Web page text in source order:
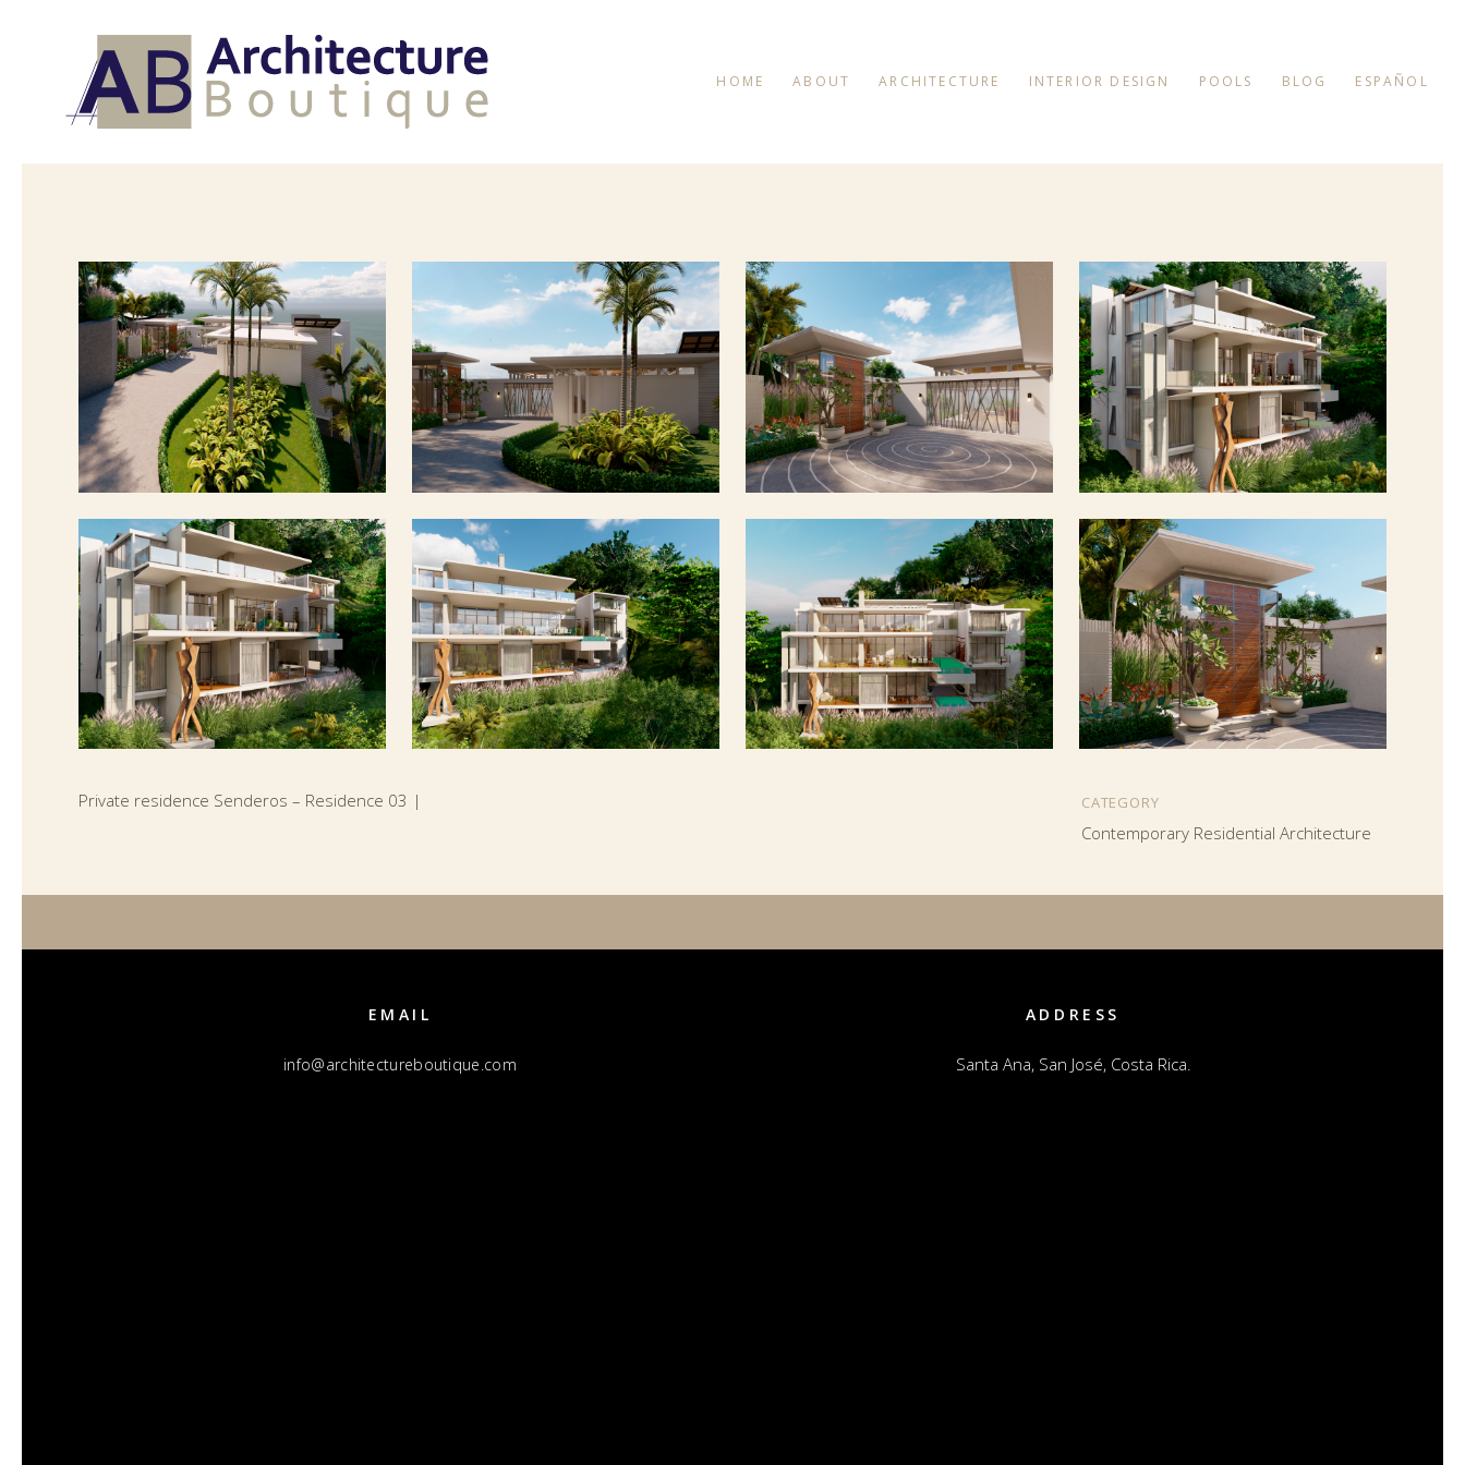
HOME ABOUT ARCHITECTURE INTERIOR DESIGN POOLS BLOG ESPAÑOL
Private residence Senderos – Residence 03 | CATEGORY
Contemporary Residential Architecture
EMAIL
info@architectureboutique.com
ADDRESS
Santa Ana, San José, Costa Rica.